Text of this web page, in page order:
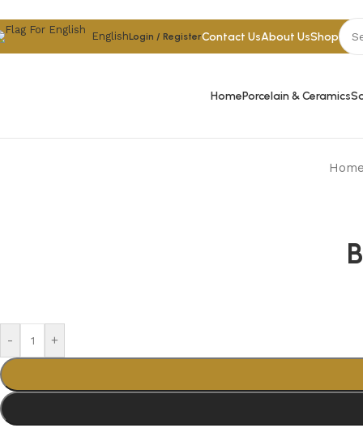
EnglishLogin / RegisterContact UsAbout UsShop
HomePorcelain & Ceramics
- +